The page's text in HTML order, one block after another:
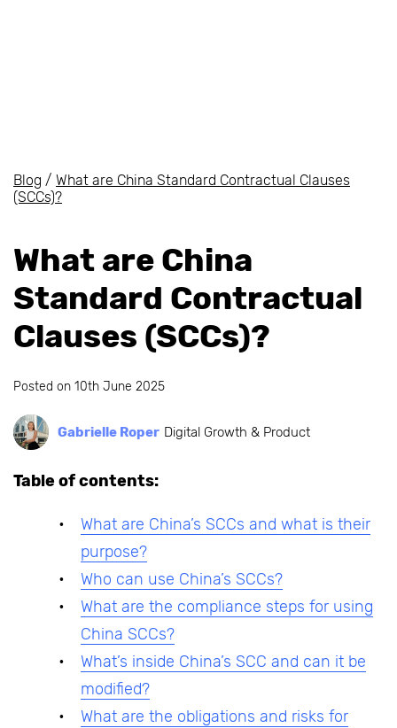
Blog / What are China Standard Contractual Clauses
(SCCs)?
What are China
Standard Contractual
Clauses (SCCs)?
Posted on 10th June 2025
Gabrielle Roper Digital Growth & Product
Table of contents:
What are China’s SCCs and what is their
purpose?
Who can use China’s SCCs?
What are the compliance steps for using
China SCCs?
What’s inside China’s SCC and can it be
modified?
What are the obligations and risks for